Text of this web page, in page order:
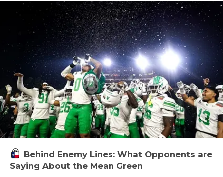
SAN
SAN
TEAM
TEAM
Behind Enemy Lines: What Opponents are
Saying About the Mean Green